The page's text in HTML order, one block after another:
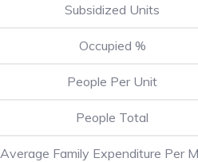
Subsidized Units
Occupied %
People Per Unit
People Total
Average Family Expenditure Per